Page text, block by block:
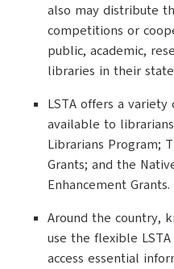
also may distribute
competitions or
public, academic,
libraries in their
LSTA offers a
available to
Librarians Program;
Grants; and the
Enhancement Grants.
Around the country,
use the flexible
access essential